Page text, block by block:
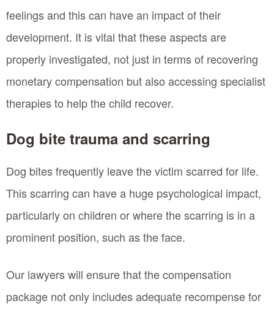
feelings and this can have an impact of their
development. It is vital that these aspects are
properly investigated, not just in terms of recovering
monetary compensation but also accessing specialist
therapies to help the child recover.
Dog bite trauma and scarring
Dog bites frequently leave the victim scarred for life.
This scarring can have a huge psychological impact,
particularly on children or where the scarring is in a
prominent position, such as the face.
Our lawyers will ensure that the compensation
package not only includes adequate recompense for